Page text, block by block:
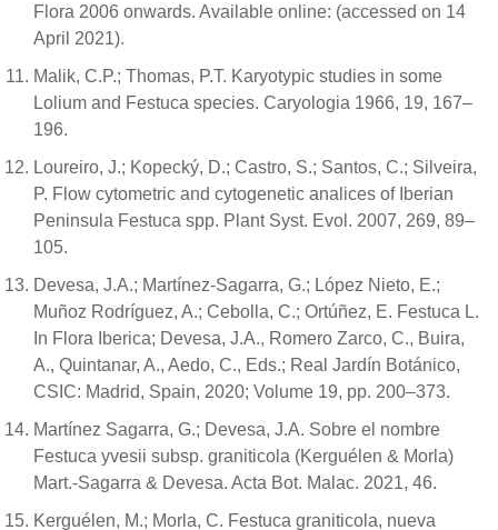
Flora 2006 onwards. Available online: (accessed on 14
April 2021).
Malik, C.P.; Thomas, P.T. Karyotypic studies in some
Lolium and Festuca species. Caryologia 1966, 19, 167–
196.
Loureiro, J.; Kopecký, D.; Castro, S.; Santos, C.; Silveira,
P. Flow cytometric and cytogenetic analices of Iberian
Peninsula Festuca spp. Plant Syst. Evol. 2007, 269, 89–
105.
Devesa, J.A.; Martínez-Sagarra, G.; López Nieto, E.;
Muñoz Rodríguez, A.; Cebolla, C.; Ortúñez, E. Festuca L.
In Flora Iberica; Devesa, J.A., Romero Zarco, C., Buira,
A., Quintanar, A., Aedo, C., Eds.; Real Jardín Botánico,
CSIC: Madrid, Spain, 2020; Volume 19, pp. 200–373.
Martínez Sagarra, G.; Devesa, J.A. Sobre el nombre
Festuca yvesii subsp. graniticola (Kerguélen & Morla)
Mart.-Sagarra & Devesa. Acta Bot. Malac. 2021, 46.
Kerguélen, M.; Morla, C. Festuca graniticola, nueva